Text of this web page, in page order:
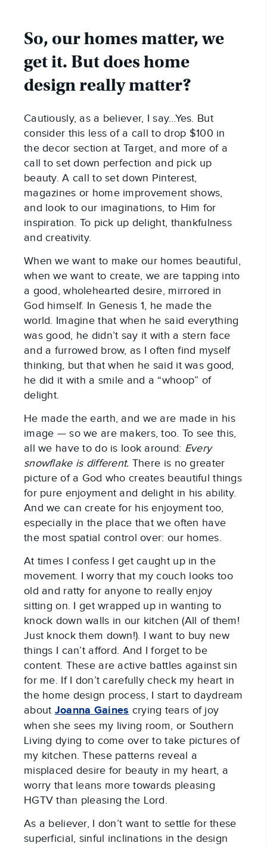
So, our homes matter, we
get it. But does home
design really matter?
Cautiously, as a believer, I say…Yes. But
consider this less of a call to drop $100 in
the decor section at Target, and more of a
call to set down perfection and pick up
beauty. A call to set down Pinterest,
magazines or home improvement shows,
and look to our imaginations, to Him for
inspiration. To pick up delight, thankfulness
and creativity.
When we want to make our homes beautiful,
when we want to create, we are tapping into
a good, wholehearted desire, mirrored in
God himself. In Genesis 1, he made the
world. Imagine that when he said everything
was good, he didn’t say it with a stern face
and a furrowed brow, as I often find myself
thinking, but that when he said it was good,
he did it with a smile and a “whoop” of
delight.
He made the earth, and we are made in his
image — so we are makers, too. To see this,
all we have to do is look around: Every
snowflake is different. There is no greater
picture of a God who creates beautiful things
for pure enjoyment and delight in his ability.
And we can create for his enjoyment too,
especially in the place that we often have
the most spatial control over: our homes.
At times I confess I get caught up in the
movement. I worry that my couch looks too
old and ratty for anyone to really enjoy
sitting on. I get wrapped up in wanting to
knock down walls in our kitchen (All of them!
Just knock them down!). I want to buy new
things I can’t afford. And I forget to be
content. These are active battles against sin
for me. If I don’t carefully check my heart in
the home design process, I start to daydream
about Joanna Gaines crying tears of joy
when she sees my living room, or Southern
Living dying to come over to take pictures of
my kitchen. These patterns reveal a
misplaced desire for beauty in my heart, a
worry that leans more towards pleasing
HGTV than pleasing the Lord.
As a believer, I don’t want to settle for these
superficial, sinful inclinations in the design